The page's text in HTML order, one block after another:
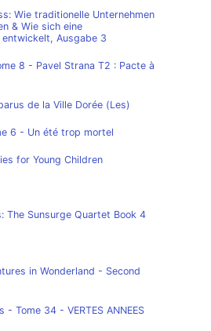
Wie traditionelle Unternehmen
& Wie sich eine
entwickelt, Ausgabe 3
8 - Pavel Strana T2 : Pacte à
de la Ville Dorée (Les)
6 - Un été trop mortel
for Young Children
The Sunsurge Quartet Book 4
in Wonderland - Second
- Tome 34 - VERTES ANNEES